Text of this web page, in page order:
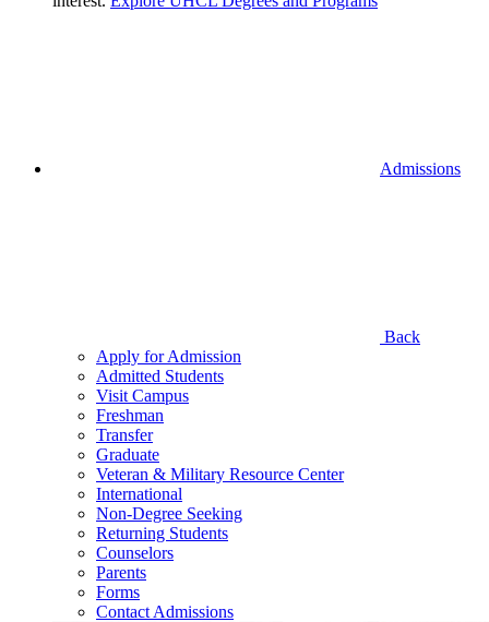
Admissions
Back
Apply for Admission
Admitted Students
Visit Campus
Freshman
Transfer
Graduate
Veteran & Military Resource Center
International
Non-Degree Seeking
Returning Students
Counselors
Parents
Forms
Contact Admissions